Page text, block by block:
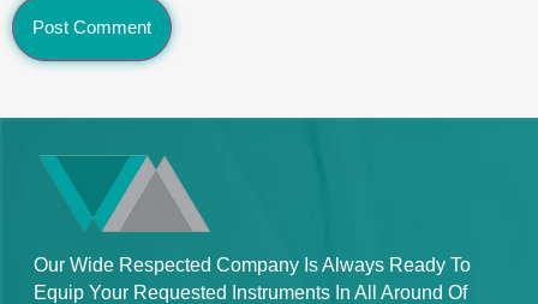
Our Wide Respected Company Is Always Ready To
Equip Your Requested Instruments In All Around Of